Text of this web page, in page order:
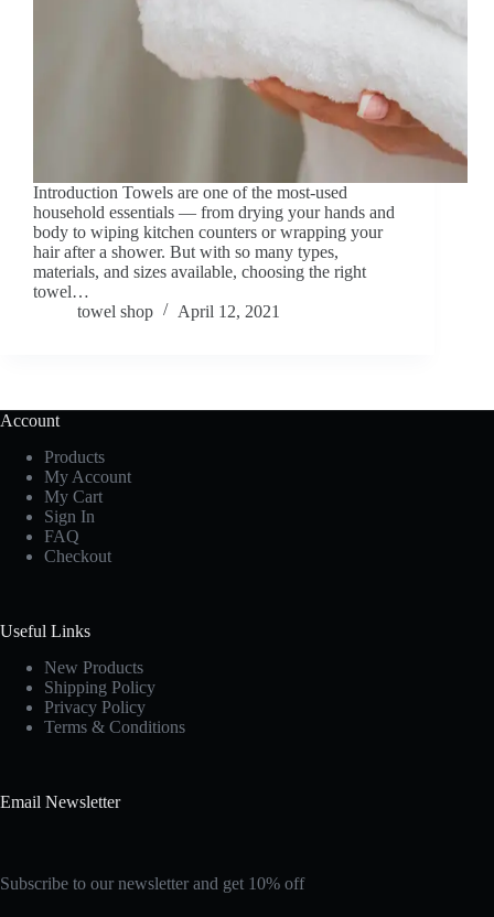
Introduction Towels are one of the most-used
household essentials — from drying your hands and
body to wiping kitchen counters or wrapping your
hair after a shower. But with so many types,
materials, and sizes available, choosing the right
towel…
towel shop
April 12, 2021
Account
Products
My Account
My Cart
Sign In
FAQ
Checkout
Useful Links
New Products
Shipping Policy
Privacy Policy
Terms & Conditions
Email Newsletter
Subscribe to our newsletter and get 10% off